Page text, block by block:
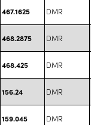
467.1625 DMR
468.2875 DMR
468.425 DMR
156.24 DMR
159.045 DMR